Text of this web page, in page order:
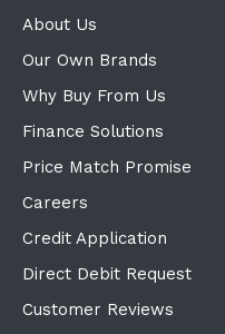
About Us
Our Own Brands
Why Buy From Us
Finance Solutions
Price Match Promise
Careers
Credit Application
Direct Debit Request
Customer Reviews